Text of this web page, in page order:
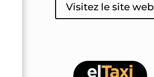
Visitez le site web